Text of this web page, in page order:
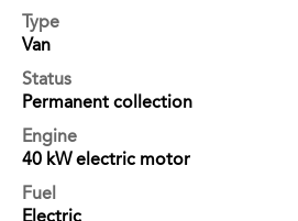
Type
Van
Status
Permanent collection
Engine
40 kW electric motor
Fuel
Electric